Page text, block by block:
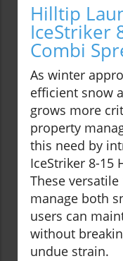
Hilltip
IceStriker
Combi
As winter
efficient snow
grows more
property
this need by
IceStriker 8-15
These
manage both
users can
without
undue strain.